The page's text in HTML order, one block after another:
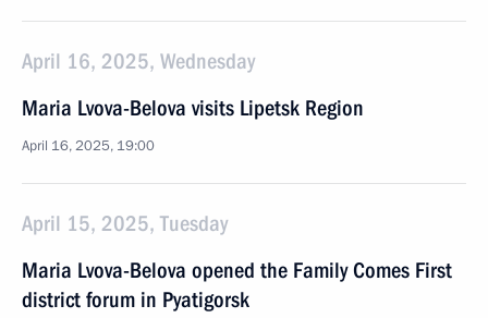
April 16, 2025, Wednesday
Maria Lvova-Belova visits Lipetsk Region
April 16, 2025, 19:00
April 15, 2025, Tuesday
Maria Lvova-Belova opened the Family Comes First
district forum in Pyatigorsk